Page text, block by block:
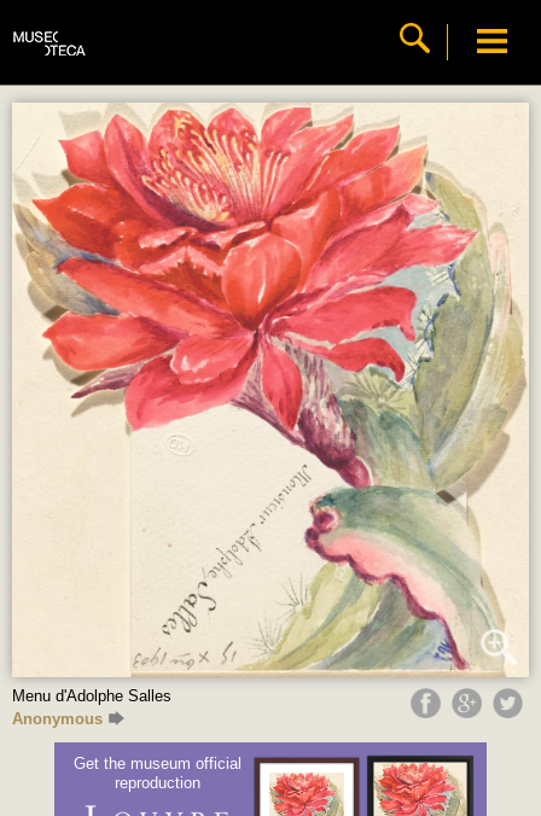
Menu d'Adolphe Salles
Anonymous
Get the museum official
reproduction